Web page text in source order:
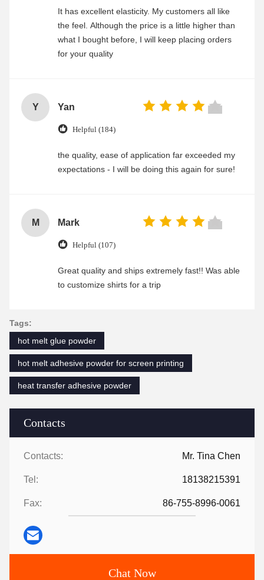
Contacts
Contacts: Mr. Tina Chen
Tel: 18138215391
Fax: 86-755-8996-0061
Chat Now
It has excellent elasticity. My customers all like
the feel. Although the price is a little higher than
what I bought before, I will keep placing orders
for your quality
Y Yan
Helpful (184)
the quality, ease of application far exceeded my
expectations - I will be doing this again for sure!
M Mark
Helpful (107)
Great quality and ships extremely fast!! Was able
to customize shirts for a trip
Tags:
hot melt glue powder
hot melt adhesive powder for screen printing
heat transfer adhesive powder